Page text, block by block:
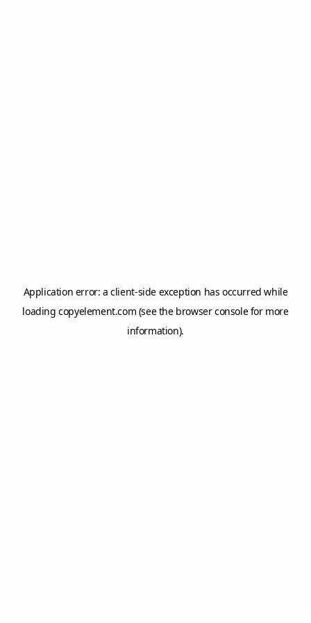
Application error: aclient-side exception has occurred while
loadingcopyelement.com (see the browser consolefor more
information).